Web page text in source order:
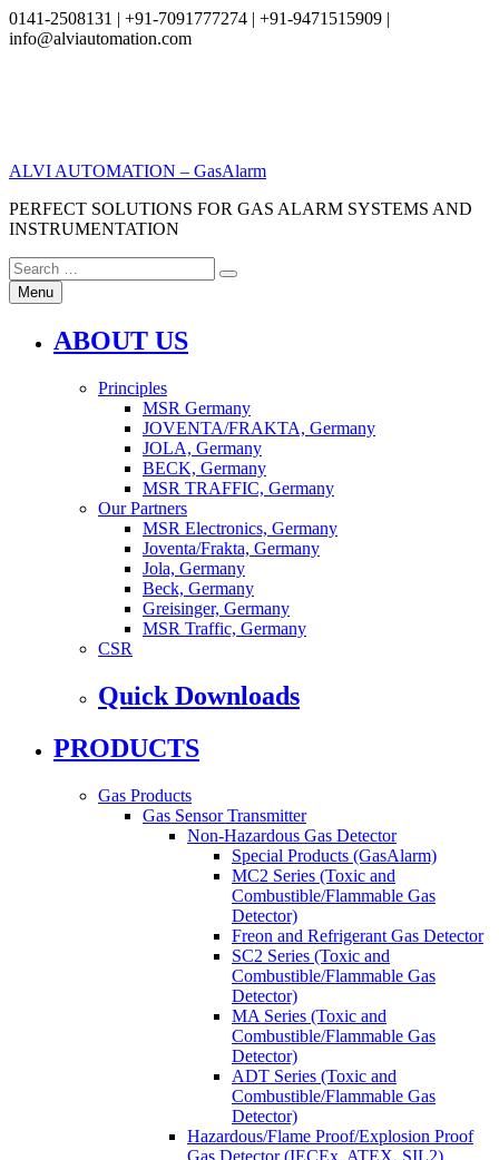
0141-2508131 | +91-7091777274 | +91-9471515909 |
info@alviautomation.com
ALVI AUTOMATION – GasAlarm
PERFECT SOLUTIONS FOR GAS ALARM SYSTEMS AND
INSTRUMENTATION
Search
for:
Search
Menu
ABOUT US
Principles
MSR Germany
JOVENTA/FRAKTA, Germany
JOLA, Germany
BECK, Germany
MSR TRAFFIC, Germany
Our Partners
MSR Electronics, Germany
Joventa/Frakta, Germany
Jola, Germany
Beck, Germany
Greisinger, Germany
MSR Traffic, Germany
CSR
Quick Downloads
PRODUCTS
Gas Products
Gas Sensor Transmitter
Non-Hazardous Gas Detector
Special Products (GasAlarm)
MC2 Series (Toxic and
Combustible/Flammable Gas
Detector)
Freon and Refrigerant Gas Detector
SC2 Series (Toxic and
Combustible/Flammable Gas
Detector)
MA Series (Toxic and
Combustible/Flammable Gas
Detector)
ADT Series (Toxic and
Combustible/Flammable Gas
Detector)
Hazardous/Flame Proof/Explosion Proof
Gas Detector (IECEx, ATEX, SIL2)